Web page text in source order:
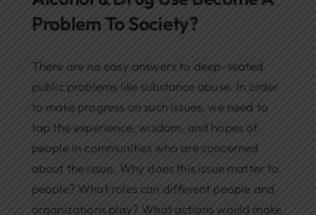
Problem To Society?
There are no easy answers to deep-seated
public problems like substance abuse. In order
to make progress on such issues, we need to
tap the experience, wisdom, and hopes of
people in communities who are concerned
about the issue. Why does this issue matter to
people? What roles can different people and
organizations play? What actions would make